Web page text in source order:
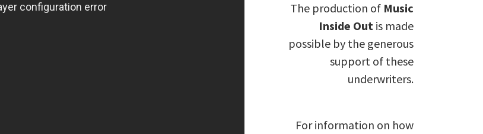
The production of Music
Inside Out is made
possible by the generous
support of these
underwriters.
For information on how